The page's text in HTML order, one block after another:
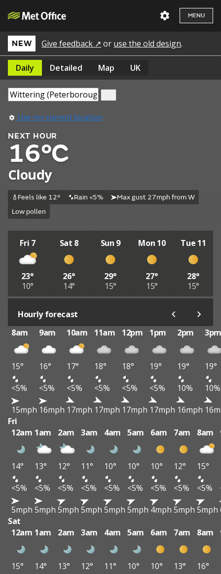
MENU
NEW Give feedback ↗ or use the old design.
Daily Detailed Map UK
Use my current location
NEXT HOUR
16°C
Cloudy
Feels like 12° Rain <5%
Max gust 27mph from W
Low pollen
Fri 7
23°
10°
Sat 8
26°
14°
Sun 9
29°
15°
Mon 10
27°
15°
Tue 11
28°
15°
Hourly forecast
8am
9am 10am 11am 12pm 1pm 2pm
15° 16° 17° 18° 18° 19° 19°
19°
<5%
<5% <5% <5% <5% <5% 10%
10%
15mph 16mph 17mph 17mph 17mph 17mph 16mph
Fri
12am 1am 2am 3am 4am 5am 6am 7am 8am
14° 13° 12° 11° 10° 10° 10° 12° 15°
<5%
<5% <5% <5% <5% <5% <5% <5% <5%
5mph 5mph 5mph 5mph 5mph 5mph 4mph 5mph 5mph
Sat
12am 1am 2am 3am 4am 5am 6am 7am 8am
15° 14° 13° 12° 11° 10° 10° 13° 16°